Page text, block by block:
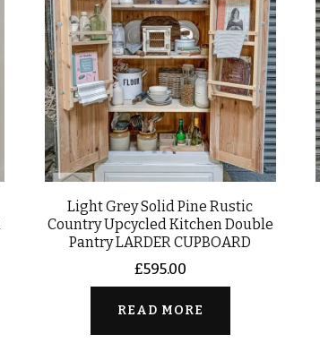
Light Grey Solid Pine Rustic
Country Upcycled Kitchen Double
Pantry LARDER CUPBOARD
£595.00
READ MORE